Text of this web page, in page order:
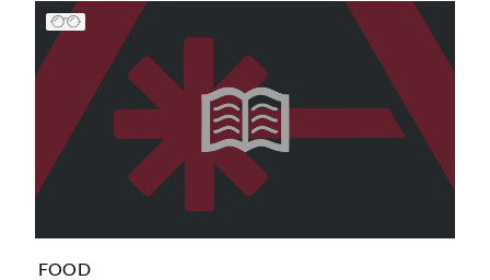
FOOD